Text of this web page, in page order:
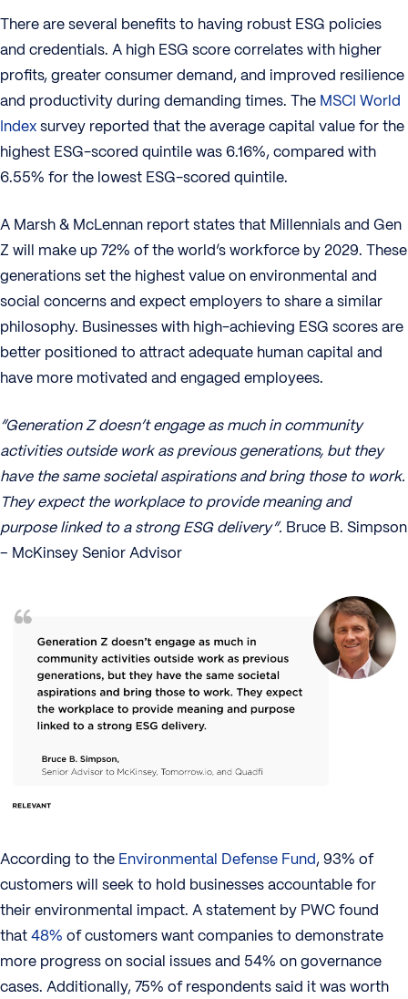
There are several benefits to having robust ESG policies
and credentials. A high ESG score correlates with higher
profits, greater consumer demand, and improved resilience
and productivity during demanding times. The MSCI World
Indexsurvey reported that the average capital value for the
highest ESG-scored quintile was 6.16%, compared with
6.55% for the lowest ESG-scored quintile.
A Marsh & McLennan report states that Millennials and Gen
Z will make up 72% of the world’s workforce by 2029. These
generations set the highest value on environmental and
social concerns and expect employers to share a similar
philosophy. Businesses with high-achieving ESG scores are
better positioned to attract adequate human capital and
have more motivated and engaged employees.
“Generation Z doesn’t engage as much in community
activities outside work as previous generations, but they
have the same societal aspirations and bring those to work.
They expect the workplace to provide meaning and
purpose linked to a strong ESG delivery”. Bruce B. Simpson
– McKinsey Senior Advisor
According to the Environmental Defense Fund, 93% of
customers will seek to hold businesses accountable for
their environmental impact. A statement by PWC found
that48% of customers want companies to demonstrate
more progress on social issues and 54% on governance
cases. Additionally, 75% of respondents said it was worth